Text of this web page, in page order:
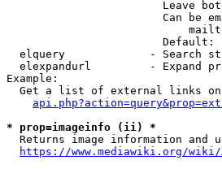
Leave
Can be
                        Default:
elquery             - Search
elexpandurl         - Expand
Example:
Get a list of external links
* prop=imageinfo (ii) *
Returns image information and
https://www.mediawiki.org/